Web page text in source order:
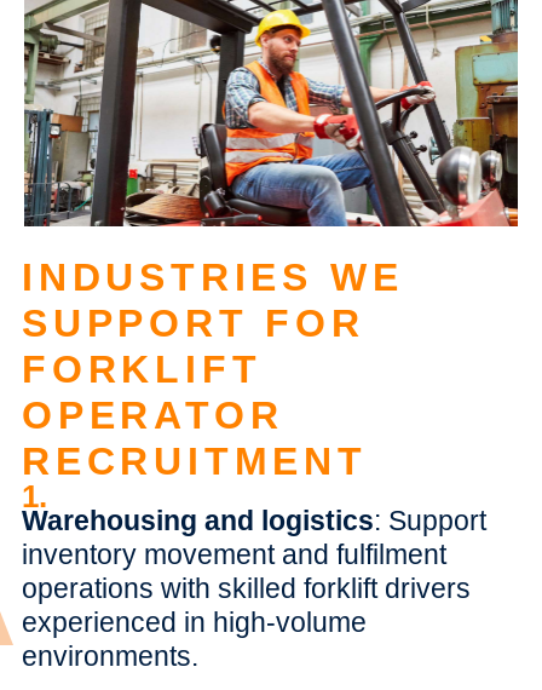
INDUSTRIES WE
SUPPORT FOR
FORKLIFT
OPERATOR
RECRUITMENT
1.
Warehousing and logistics: Support
inventory movement and fulfilment
operations with skilled forklift drivers
experienced in high-volume
environments.